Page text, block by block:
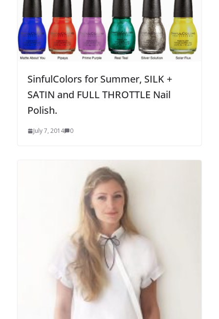
SinfulColors for Summer, SILK +
SATIN and FULL THROTTLE Nail
Polish.
July 7, 2014 0